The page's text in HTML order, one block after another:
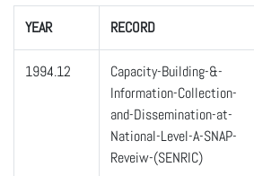
YEAR RECORD
1994.12
Capacity-Building-&-
Information-Collection-
and-Dissemination-at-
National-Level-A-SNAP-
Reveiw-(SENRIC)